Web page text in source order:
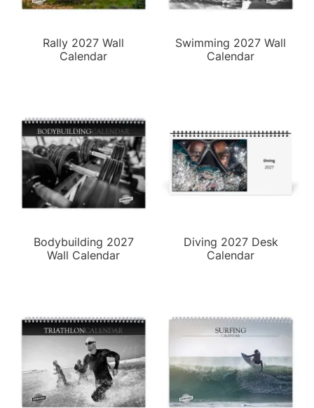
Rally 2027 Wall
Calendar
Swimming 2027 Wall
Calendar
Bodybuilding 2027
Wall Calendar
Diving 2027 Desk
Calendar